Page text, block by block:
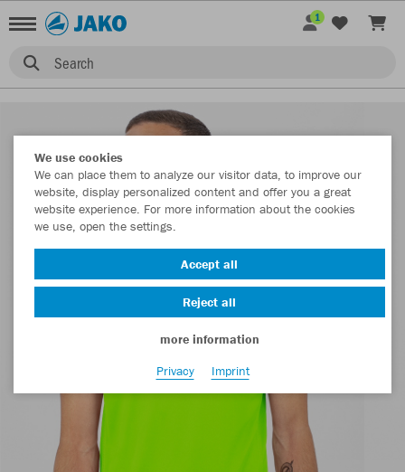
Search
1
We use cookies
We can place them to analyze our visitor data, to improve our
website, display personalized content and offer you a great
website experience. For more information about the cookies
we use, open the settings.
Accept all
Reject all
more information
Privacy
Imprint